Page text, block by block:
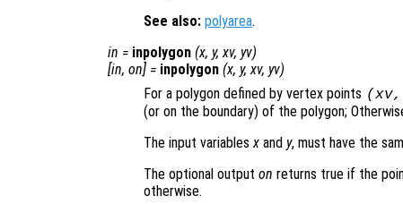
See also: polyarea.
in = inpolygon (x, y,xv, yv)
[in, on] = inpolygon (x, y,xv, yv)
For a polygon defined by vertex points (xv,
(or on the boundary) of the polygon;
The input variablesx and y, must have the
The optional output on returns true if the
otherwise.